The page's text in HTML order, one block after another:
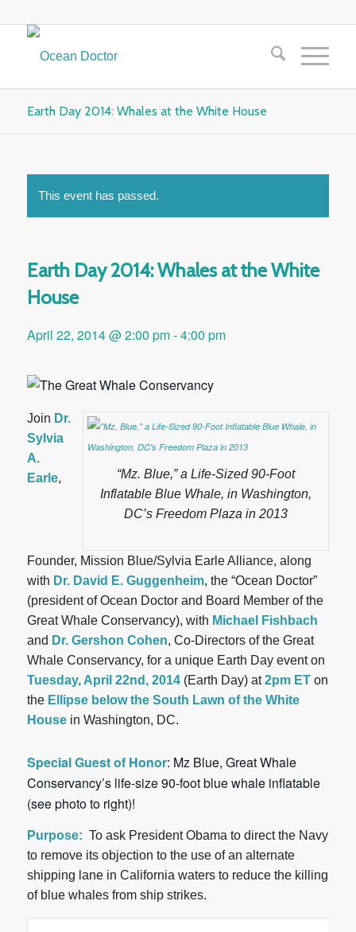
Earth Day 2014: Whales at the White House
This event has passed.
Earth Day 2014: Whales at the White
House
April 22, 2014 @ 2:00 pm-4:00 pm
“Mz. Blue,” a Life-Sized 90-Foot
Inflatable Blue Whale, in Washington,
DC’s Freedom Plaza in 2013
Join Dr.
Sylvia
A.
Earle,
Founder, Mission Blue/Sylvia Earle Alliance, along
with Dr. David E. Guggenheim, the “Ocean Doctor”
(president of Ocean Doctor and Board Member of the
Great Whale Conservancy), with Michael Fishbach
and Dr. Gershon Cohen, Co-Directors of the Great
Whale Conservancy, for a unique Earth Day event on
Tuesday, April 22nd, 2014(Earth Day) at2pm ETon
the Ellipse below the South Lawn of the White
Housein Washington, DC.
Special Guest of Honor: Mz Blue, Great Whale
Conservancy’s life-size 90-foot blue whale inflatable
(see photo to right)!
Purpose: To ask President Obama to direct the Navy
to remove its objection to the use of an alternate
shipping lane in California waters to reduce the killing
of blue whales from ship strikes.